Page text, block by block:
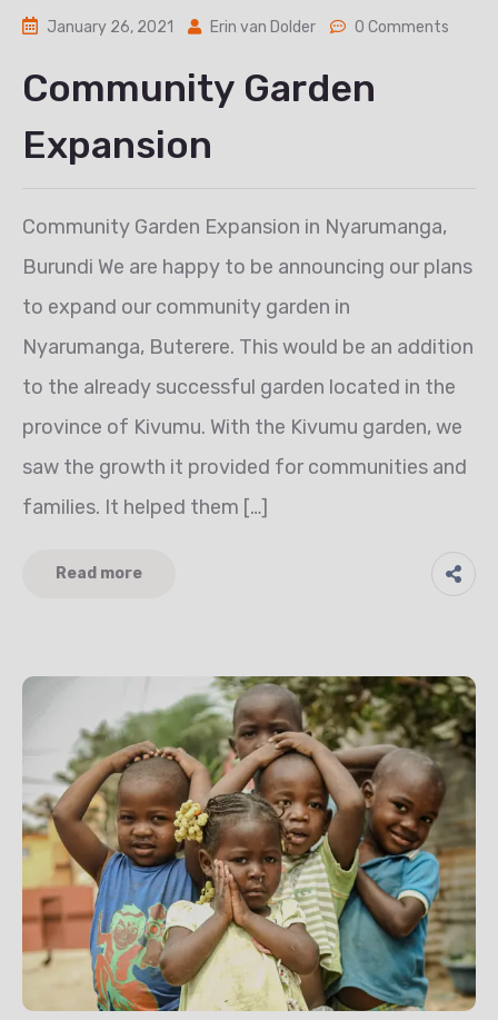
January 26, 2021 Erin van Dolder 0 Comments
Community Garden
Expansion
Community Garden Expansion in Nyarumanga,
Burundi We are happy to be announcing our plans
to expand our community garden in
Nyarumanga, Buterere. This would be an addition
to the already successful garden located in the
province of Kivumu. With the Kivumu garden, we
saw the growth it provided for communities and
families. It helped them […]
Read more